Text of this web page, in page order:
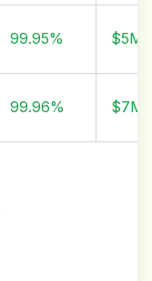
99.95% $5M/
99.96% $7M/